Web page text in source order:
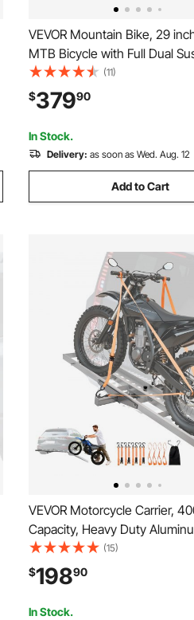
VEVOR Mountain Bike, 29
MTB Bicycle with Full Dual
Speeds Twist Shifting,
Dual Disc Brakes, Aluminum
Frame,
Adult Sport Cycling Bicycle
(11)
$37990
In Stock.
Delivery: as soon as Wed. Aug. 12
Add to Cart
VEVOR Motorcycle Carrier,
Capacity, Heavy Duty
Mount Rack with 47in Loading
Straps & Stabilizer, Scooter
Trailer Hauler for Car Truck
Hitch Receiver
(15)
$19890
In Stock.